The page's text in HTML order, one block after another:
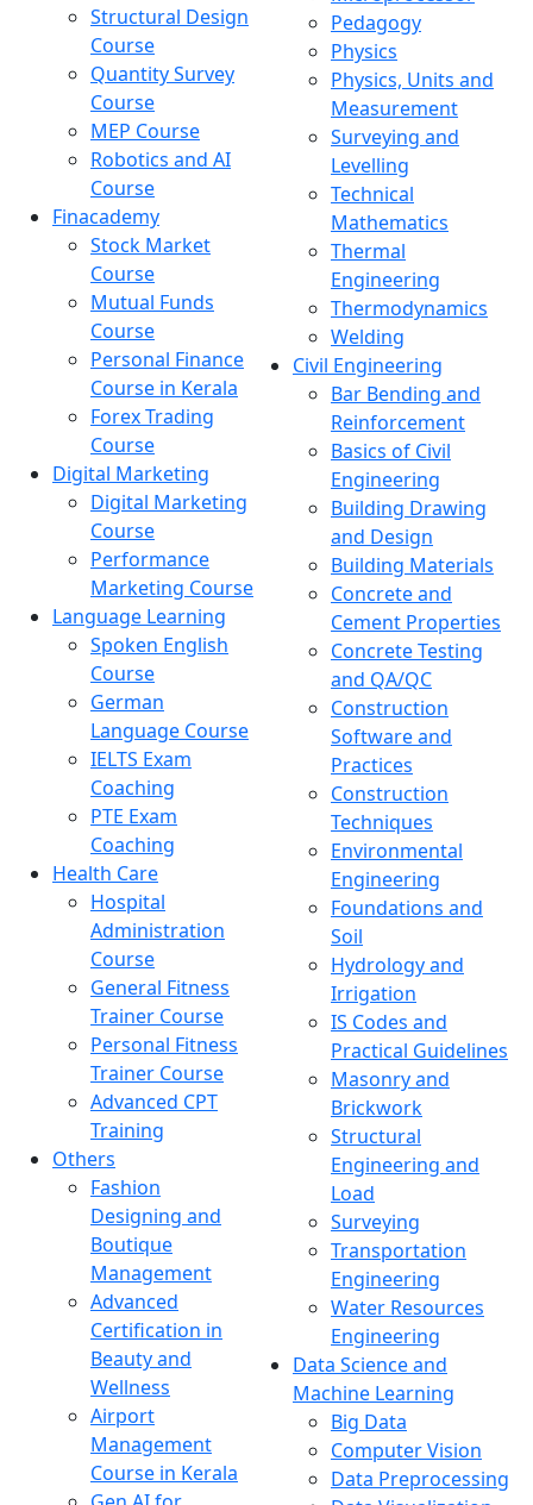
Structural Design
Course
Quantity Survey
Course
MEP Course
Robotics and AI
Course
Finacademy
Stock Market
Course
Mutual Funds
Course
Personal Finance
Course in Kerala
Forex Trading
Course
Digital Marketing
Digital Marketing
Course
Performance
Marketing Course
Language Learning
Spoken English
Course
German
Language Course
IELTS Exam
Coaching
PTE Exam
Coaching
Health Care
Hospital
Administration
Course
General Fitness
Trainer Course
Personal Fitness
Trainer Course
Advanced CPT
Training
Others
Fashion
Designing and
Boutique
Management
Advanced
Certification in
Beauty and
Wellness
Airport
Management
Course in Kerala
Pedagogy
Physics
Physics, Units and
Measurement
Surveying and
Levelling
Technical
Mathematics
Thermal
Engineering
Thermodynamics
Welding
Civil Engineering
Bar Bending and
Reinforcement
Basics of Civil
Engineering
Building Drawing
and Design
Building Materials
Concrete and
Cement Properties
Concrete Testing
and QA/QC
Construction
Software and
Practices
Construction
Techniques
Environmental
Engineering
Foundations and
Soil
Hydrology and
Irrigation
IS Codes and
Practical Guidelines
Masonry and
Brickwork
Structural
Engineering and
Load
Surveying
Transportation
Engineering
Water Resources
Engineering
Data Science and
Machine Learning
Big Data
Computer Vision
Data Preprocessing